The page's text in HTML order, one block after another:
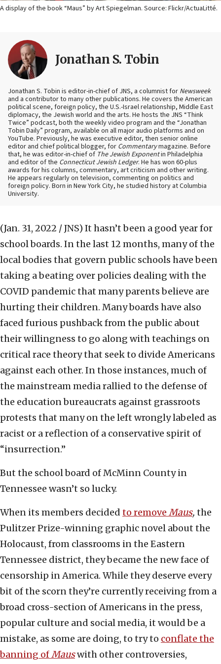
A display of the book “Maus” by Art Spiegelman. Source: Flickr/ActuaLitté.
Jonathan S. Tobin
Jonathan S. Tobin is editor-in-chief of JNS, a columnist for Newsweek
and a contributor to many other publications. He covers the American
political scene, foreign policy, the U.S.-Israel relationship, Middle East
diplomacy, the Jewish world and the arts. He hosts the JNS “Think
Twice” podcast, both the weekly video program and the “Jonathan
Tobin Daily” program, available on all major audio platforms and on
YouTube. Previously, he was executive editor, then senior online
editor and chief political blogger, for Commentarymagazine. Before
that, he was editor-in-chief of The Jewish Exponentin Philadelphia
and editor of the Connecticut Jewish Ledger. He has won 60-plus
awards for his columns, commentary, art criticism and other writing.
He appears regularly on television, commenting on politics and
foreign policy. Born in New York City, he studied history at Columbia
University.
(Jan. 31, 2022 / JNS) It hasn’t been a good year for
school boards. In the last 12 months, many of the
local bodies that govern public schools have been
taking a beating over policies dealing with the
COVID pandemic that many parents believe are
hurting their children. Many boards have also
faced furious pushback from the public about
their willingness to go along with teachings on
critical race theory that seek to divide Americans
against each other. In those instances, much of
the mainstream media rallied to the defense of
the education bureaucrats against grassroots
protests that many on the left wrongly labeled as
racist or a reflection of a conservative spirit of
“insurrection.”
But the school board of McMinn County in
Tennessee wasn’t so lucky.
When its members decided to remove Maus, the
Pulitzer Prize-winning graphic novel about the
Holocaust, from classrooms in the Eastern
Tennessee district, they became the new face of
censorship in America. While they deserve every
bit of the scorn they’re currently receiving from a
broad cross-section of Americans in the press,
popular culture and social media, it would be a
mistake, as some are doing, to try to conflate the
banning ofMauswith other controversies,